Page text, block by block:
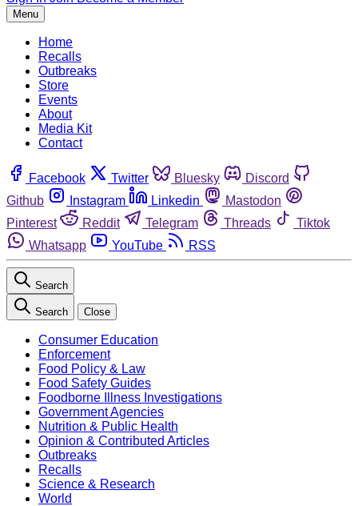
Menu
Home
Recalls
Outbreaks
Store
Events
About
Media Kit
Contact
Facebook Twitter Bluesky
Discord
Github
Instagram Linkedin
Mastodon
Pinterest
Reddit Telegram Threads
Tiktok
Whatsapp
YouTube RSS
Search
Search Close
Consumer Education
Enforcement
Food Policy & Law
Food Safety Guides
Foodborne Illness Investigations
Government Agencies
Nutrition & Public Health
Opinion & Contributed Articles
Outbreaks
Recalls
Science & Research
World